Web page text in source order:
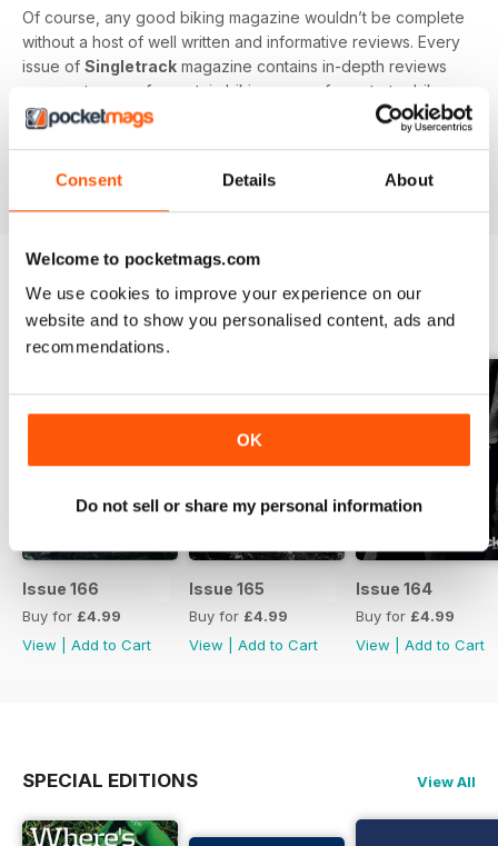
Consent Details About
Welcome to pocketmags.com
We use cookies to improve your experience on our
website and to show you personalised content, ads and
recommendations.
OK
Do not sell or share my personal information
Of course, any good biking magazine wouldn’t be complete
without a host of well written and informative reviews. Every
issue of Singletrack magazine contains in-depth reviews
on a vast array of mountain biking gear - from starter bikes
to carbon fibre trail racers, plus trendy clothing and
BACK ISSUES View All
Issue 166
Buy for £4.99
View
Add to Cart
Issue 165
Buy for £4.99
View
Add to Cart
Issue 164
Buy for £4.99
View
Add to Cart
SPECIAL EDITIONS View All